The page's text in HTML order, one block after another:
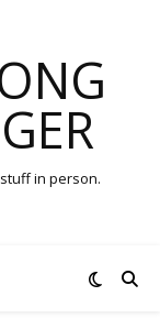
in person.